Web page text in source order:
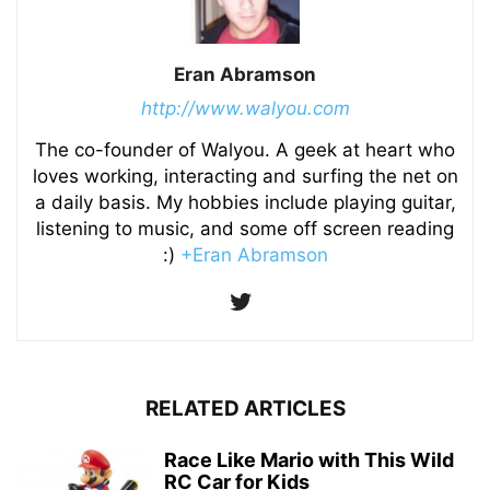
Eran Abramson
http://www.walyou.com
The co-founder of Walyou. A geek at heart who
loves working, interacting and surfing the net on
a daily basis. My hobbies include playing guitar,
listening to music, and some off screen reading
:) +Eran Abramson
RELATED ARTICLES
Race Like Mario with This Wild
RC Car for Kids